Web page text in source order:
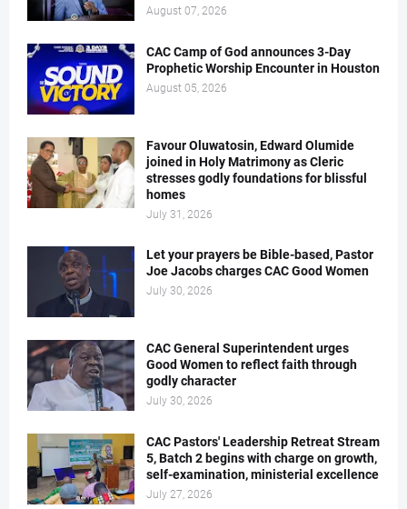
August 07, 2026
CAC Camp of God announces 3-Day
Prophetic Worship Encounter in Houston
August 05, 2026
Favour Oluwatosin, Edward Olumide
joined in Holy Matrimony as Cleric
stresses godly foundations for blissful
homes
July 31, 2026
Let your prayers be Bible-based, Pastor
Joe Jacobs charges CAC Good Women
July 30, 2026
CAC General Superintendent urges
Good Women to reflect faith through
godly character
July 30, 2026
CAC Pastors' Leadership Retreat Stream
5, Batch 2 begins with charge on growth,
self-examination, ministerial excellence
July 27, 2026